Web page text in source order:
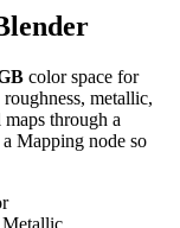
color space for
metallic,
through a
Mapping node so